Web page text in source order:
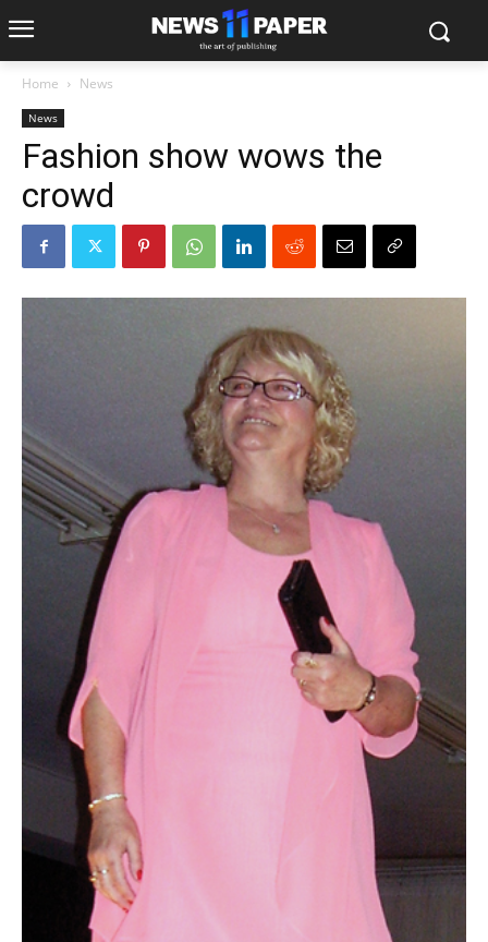
Home News
News
Fashion show wows the
crowd